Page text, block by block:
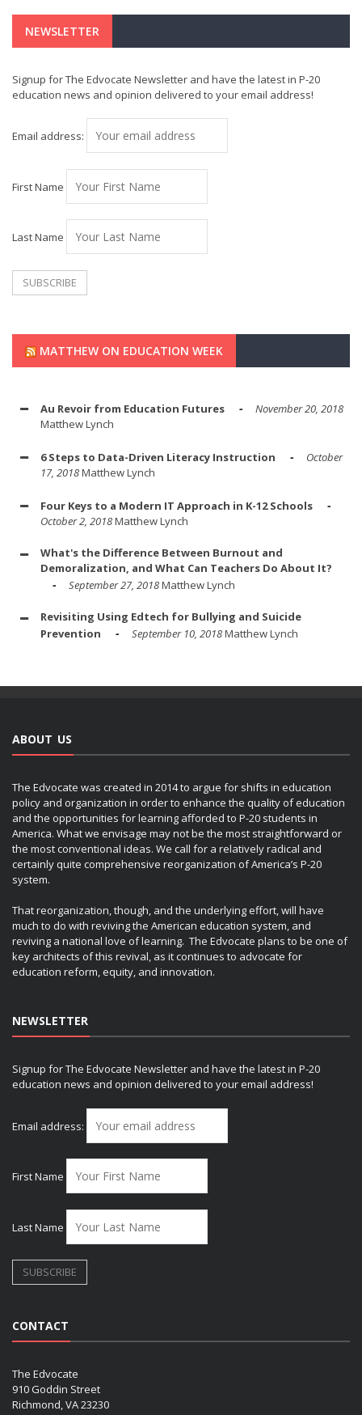
NEWSLETTER
Signup for The Edvocate Newsletter and have the latest in P-20
education news and opinion delivered to your email address!
Email address:
First Name
Last Name
MATTHEW ON EDUCATION WEEK
Au Revoir from Education Futures
November 20, 2018
Matthew Lynch
6 Steps to Data-Driven Literacy Instruction
October
17, 2018Matthew Lynch
Four Keys to a Modern IT Approach in K-12 Schools
October 2, 2018Matthew Lynch
What's the Difference Between Burnout and
Demoralization, and What Can Teachers Do About It?
September 27, 2018Matthew Lynch
Revisiting Using Edtech for Bullying and Suicide
Prevention
September 10, 2018Matthew Lynch
ABOUT US
The Edvocate was created in 2014 to argue for shifts in education
policy and organization in order to enhance the quality of education
and the opportunities for learning afforded to P-20 students in
America. What we envisage may not be the most straightforward or
the most conventional ideas. We call for a relatively radical and
certainly quite comprehensive reorganization of America’s P-20
system.
That reorganization, though, and the underlying effort, will have
much to do with reviving the American education system, and
reviving a national love of learning. The Edvocate plans to be one of
key architects of this revival, as it continues to advocate for
education reform, equity, and innovation.
NEWSLETTER
Signup for The Edvocate Newsletter and have the latest in P-20
education news and opinion delivered to your email address!
Email address:
First Name
Last Name
CONTACT
The Edvocate
910 Goddin Street
Richmond, VA 23230